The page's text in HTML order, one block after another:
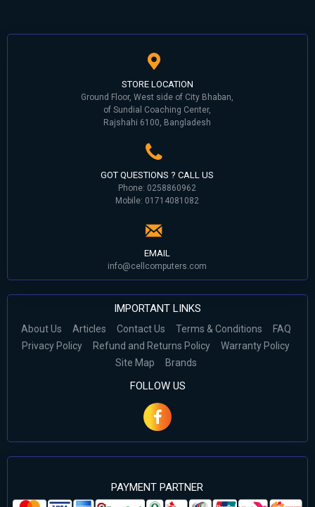
STORE LOCATION
Ground Floor, West side of City Bhaban,
of Sundial Coaching Center,
Rajshahi 6100, Bangladesh
GOT QUESTIONS ? CALL US
Phone: 0258860962
Mobile: 01714081082
EMAIL
info@cellcomputers.com
IMPORTANT LINKS
About Us Articles Contact Us Terms & Conditions
FAQ
Privacy Policy
Refund and Returns Policy
Warranty Policy
Site Map
Brands
FOLLOW US
PAYMENT PARTNER